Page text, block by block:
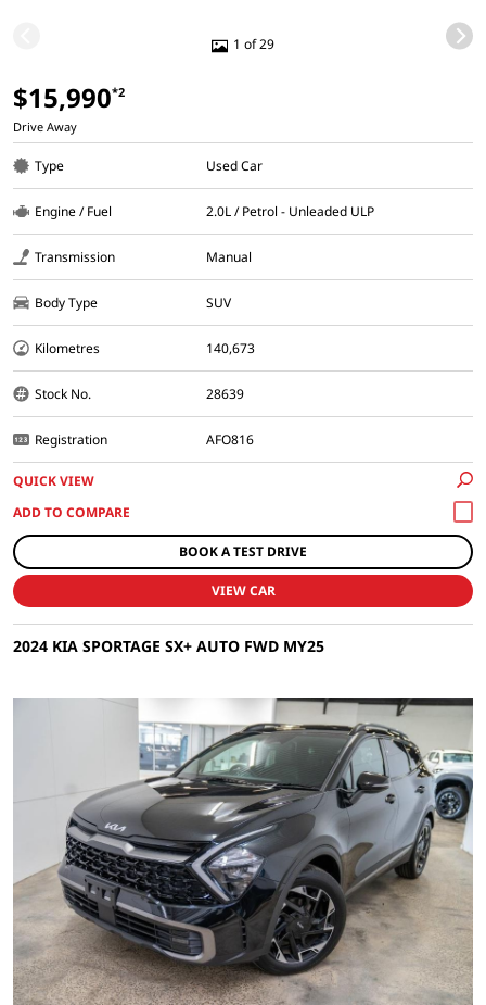
1 of 29
$15,990*2
Drive Away
Type Used Car
Engine / Fuel 2.0L / Petrol - Unleaded ULP
Transmission Manual
Body Type SUV
Kilometres 140,673
Stock No. 28639
Registration AFO816
QUICK VIEW
BOOK A TEST DRIVE
VIEW CAR
2024 KIA SPORTAGE SX+ AUTO FWD MY25